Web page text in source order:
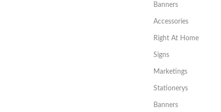
Banners
Accessories
Right At Home
Signs
Marketings
Stationerys
Banners